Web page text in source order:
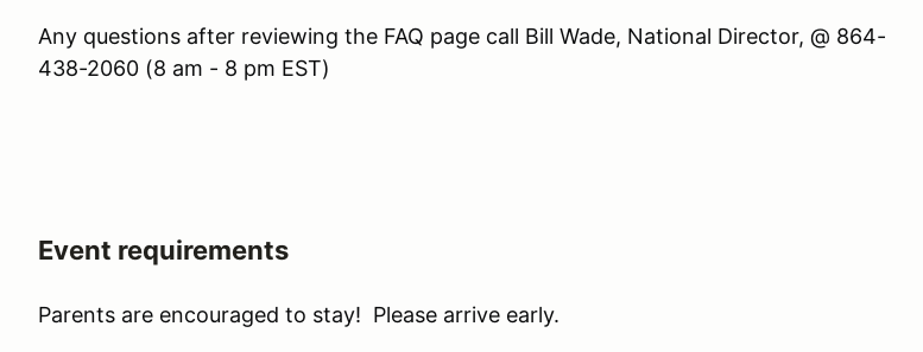
Any questions after reviewing the FAQ page call Bill Wade, National Director, @ 864-
438-2060 (8 am - 8 pm EST)
Event requirements
Parents are encouraged to stay! Please arrive early.